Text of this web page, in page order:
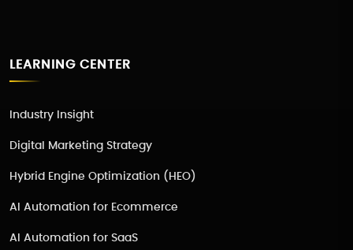
LEARNING CENTER
Industry Insight
Digital Marketing Strategy
Hybrid Engine Optimization (HEO)
AI Automation for Ecommerce
AI Automation for SaaS